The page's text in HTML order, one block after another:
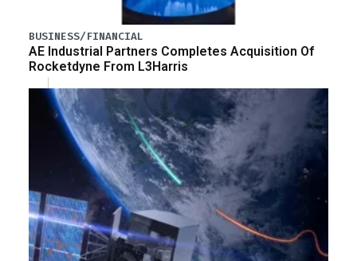
BUSINESS/FINANCIAL
AE Industrial Partners Completes Acquisition Of
Rocketdyne From L3Harris